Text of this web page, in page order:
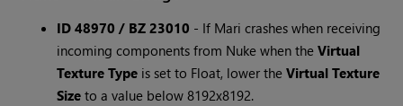
ID 48970 / BZ 23010 - If Mari crashes when receiving
incoming components from Nuke when theVirtual
Texture Type is set to Float, lower theVirtual Texture
Size to a value below 8192x8192.